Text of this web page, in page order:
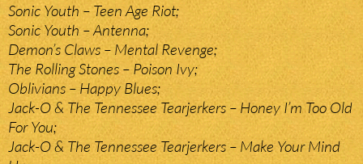
Sonic Youth – Teen Age Riot;
Sonic Youth – Antenna;
Demon’s Claws – Mental Revenge;
The Rolling Stones – Poison Ivy;
Oblivians – Happy Blues;
Jack-O & The Tennessee Tearjerkers – Honey I’m Too Old
For You;
Jack-O & The Tennessee Tearjerkers – Make Your Mind